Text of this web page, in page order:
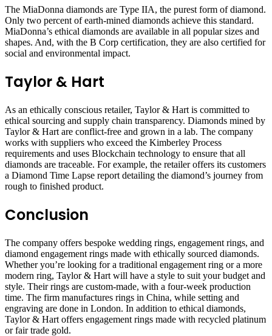
The MiaDonna diamonds are Type IIA, the purest form of diamond.
Only two percent of earth-mined diamonds achieve this standard.
MiaDonna’s ethical diamonds are available in all popular sizes and
shapes. And, with the B Corp certification, they are also certified for
social and environmental impact.
Taylor & Hart
As an ethically conscious retailer, Taylor & Hart is committed to
ethical sourcing and supply chain transparency. Diamonds mined by
Taylor & Hart are conflict-free and grown in a lab. The company
works with suppliers who exceed the Kimberley Process
requirements and uses Blockchain technology to ensure that all
diamonds are traceable. For example, the retailer offers its customers
a Diamond Time Lapse report detailing the diamond’s journey from
rough to finished product.
Conclusion
The company offers bespoke wedding rings, engagement rings, and
diamond engagement rings made with ethically sourced diamonds.
Whether you’re looking for a traditional engagement ring or a more
modern ring, Taylor & Hart will have a style to suit your budget and
style. Their rings are custom-made, with a four-week production
time. The firm manufactures rings in China, while setting and
engraving are done in London. In addition to ethical diamonds,
Taylor & Hart offers engagement rings made with recycled platinum
or fair trade gold.